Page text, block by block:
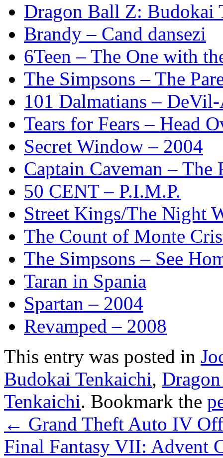
Dragon Ball Z: Budokai
Brandy – Cand dansezi
6Teen – The One with
The Simpsons – The
101 Dalmatians –
Tears for Fears – Head
Secret Window – 2004
Captain Caveman –
50 CENT – P.I.M.P.
Street Kings/The Night
The Count of Monte
The Simpsons – See
Taran in Spania
Spartan – 2004
Revamped – 2008
This entry was posted in
Budokai Tenkaichi,
Tenkaichi. Bookmark the
← Grand Theft Auto IV
Final Fantasy VII: Advent